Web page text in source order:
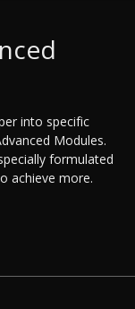
into specific
Modules.
formulated
achieve more.